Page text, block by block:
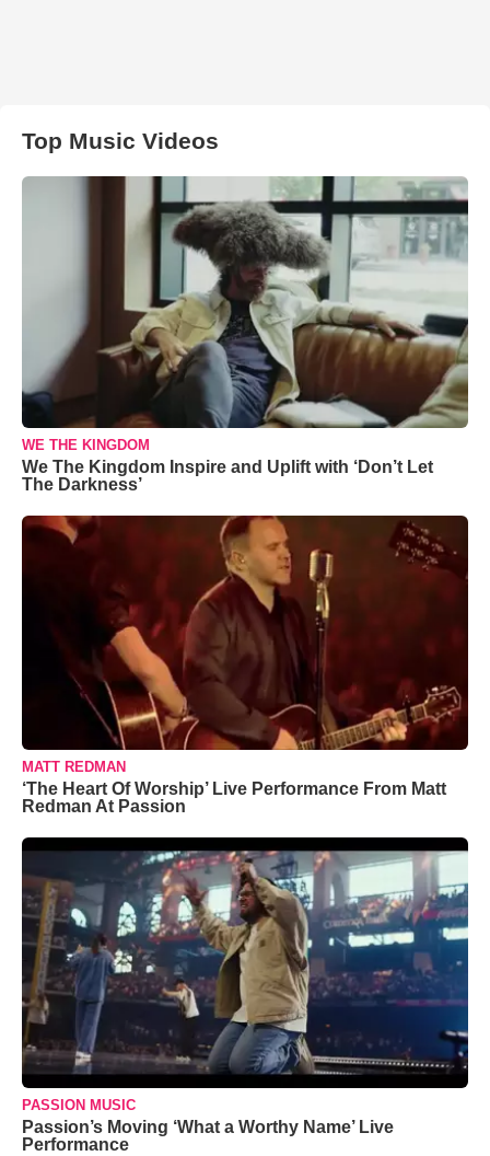
Top Music Videos
WE THE KINGDOM
We The Kingdom Inspire and Uplift with ‘Don’t Let
The Darkness’
MATT REDMAN
‘The Heart Of Worship’ Live Performance From Matt
Redman At Passion
PASSION MUSIC
Passion’s Moving ‘What a Worthy Name’ Live
Performance